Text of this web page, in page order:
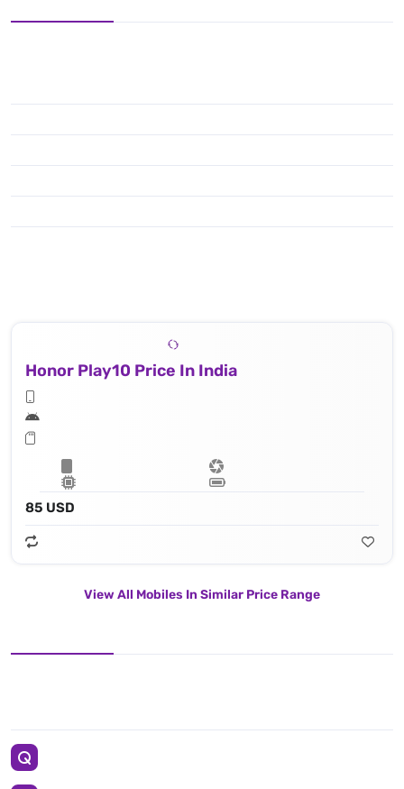
Honor Play10 Price In India
85 USD
View All Mobiles In Similar Price Range